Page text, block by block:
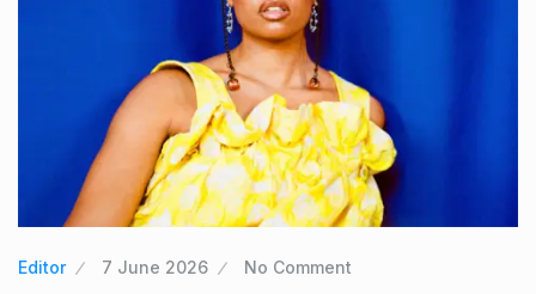
Editor 7 June 2026 No Comment